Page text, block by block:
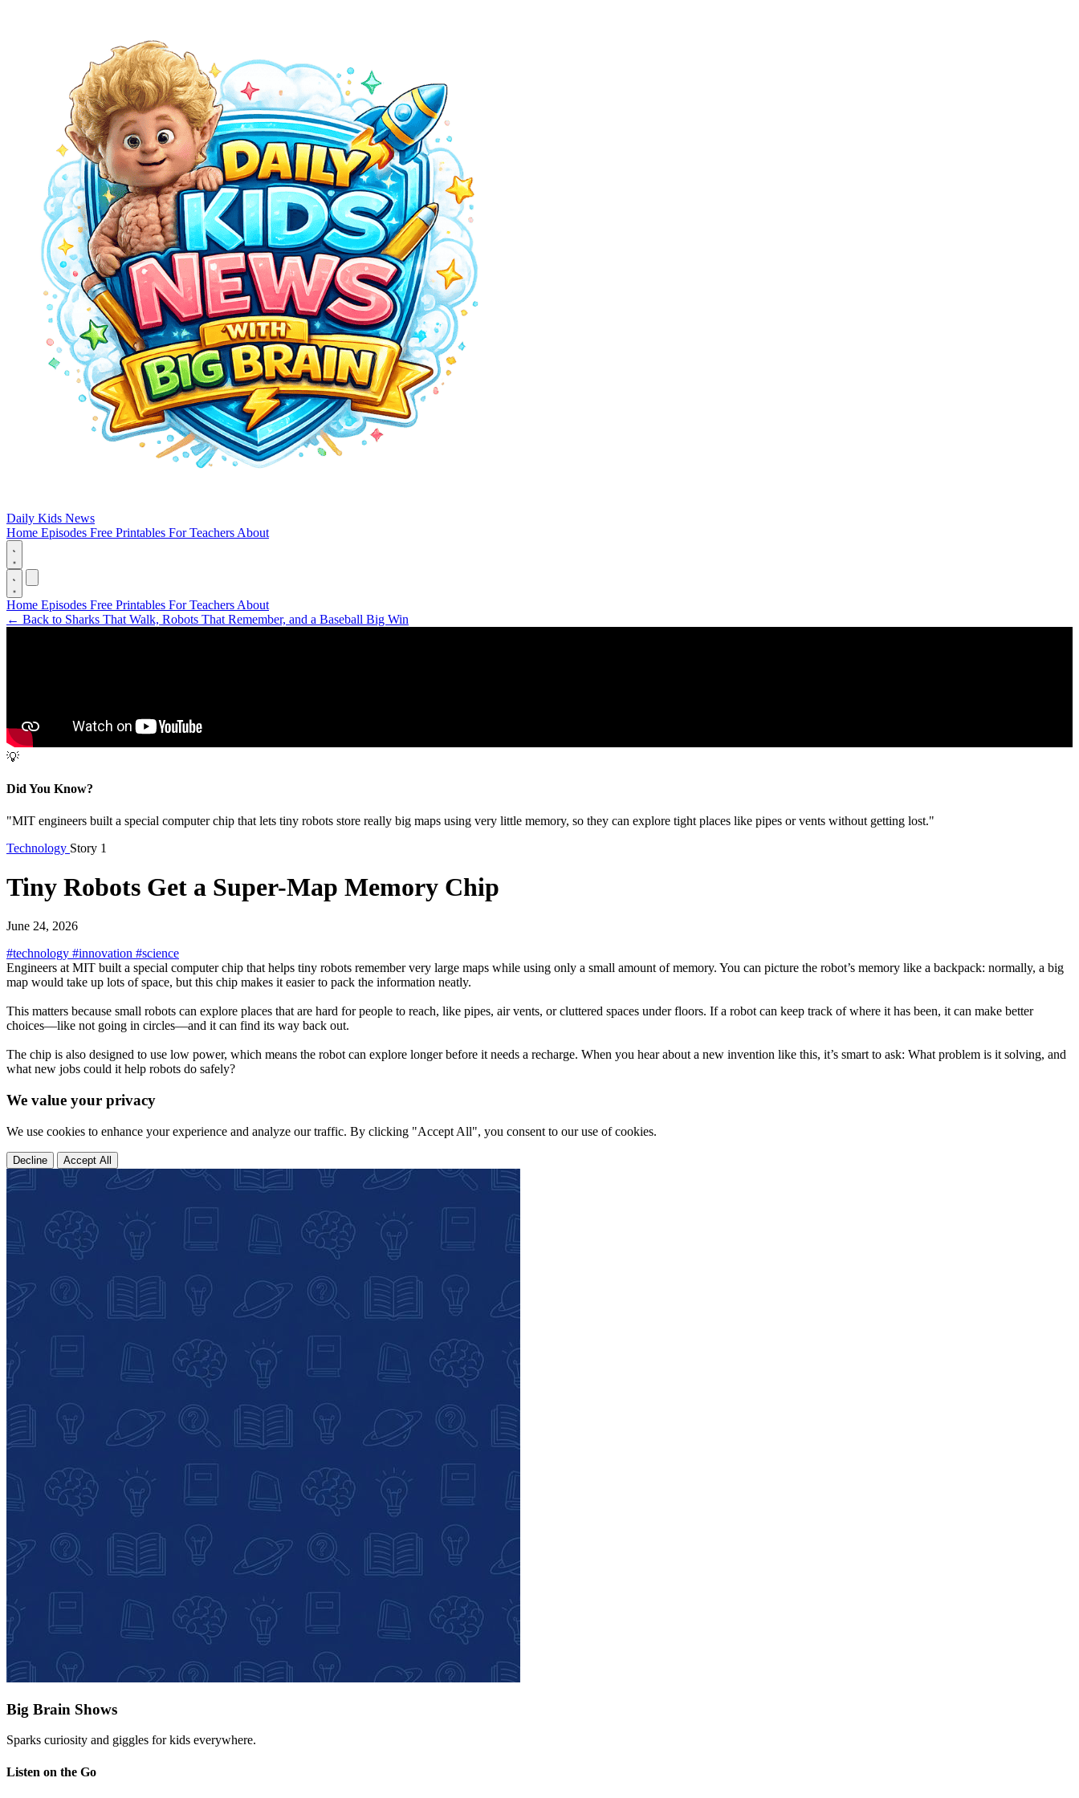
Daily Kids News
Home Episodes Free Printables For Teachers About
Home Episodes Free Printables For Teachers About
← Back to Sharks That Walk, Robots That Remember, and a Baseball Big Win
💡
Did You Know?
"MIT engineers built a special computer chip that lets tiny robots store really big maps using very little memory, so they can explore tight places like pipes or vents without getting lost."
Technology Story 1
Tiny Robots Get a Super-Map Memory Chip
June 24, 2026
#technology #innovation #science
Engineers at MIT built a special computer chip that helps tiny robots remember very large maps while using only a small amount of memory. You can picture the robot’s memory like a backpack: normally, a big
map would take up lots of space, but this chip makes it easier to pack the information neatly.
This matters because small robots can explore places that are hard for people to reach, like pipes, air vents, or cluttered spaces under floors. If a robot can keep track of where it has been, it can make better
choices—like not going in circles—and it can find its way back out.
The chip is also designed to use low power, which means the robot can explore longer before it needs a recharge. When you hear about a new invention like this, it’s smart to ask: What problem is it solving, and
what new jobs could it help robots do safely?
We value your privacy
We use cookies to enhance your experience and analyze our traffic. By clicking "Accept All", you consent to our use of cookies.
Decline Accept All
Big Brain Shows
Sparks curiosity and giggles for kids everywhere.
Listen on the Go